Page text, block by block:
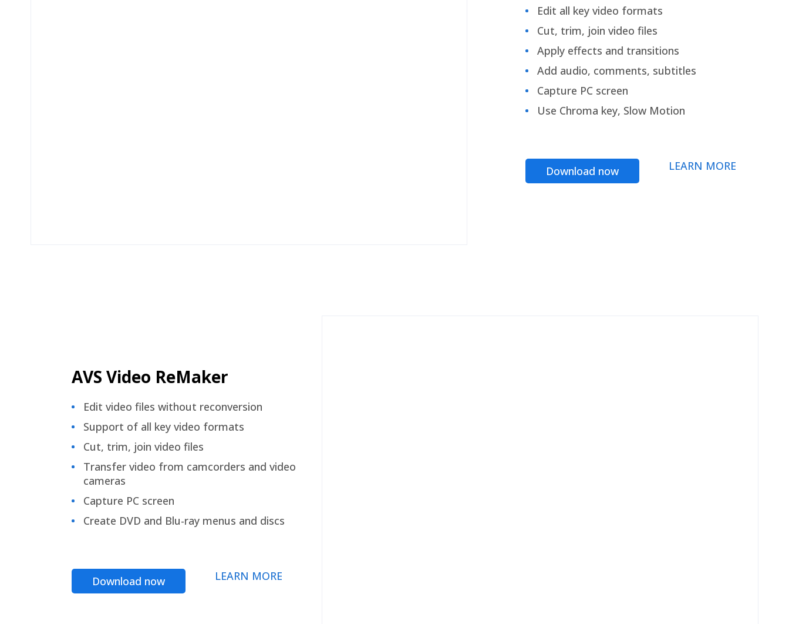
Edit all key video formats
Cut, trim, join video files
Apply effects and transitions
Add audio, comments, subtitles
Capture PC screen
Use Chroma key, Slow Motion
Download now LEARN MORE
AVS Video ReMaker
Edit video files without reconversion
Support of all key video formats
Cut, trim, join video files
Transfer video from camcorders and video
cameras
Capture PC screen
Create DVD and Blu-ray menus and discs
Download now LEARN MORE